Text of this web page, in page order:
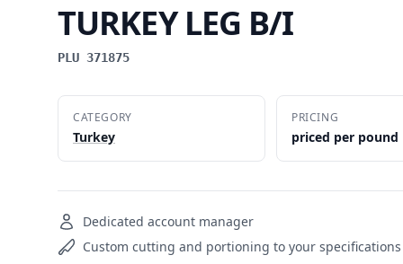
TURKEY LEG B/I
PLU 371875
CATEGORY
Turkey
PRICING
priced per pound
Dedicated account manager
Custom cutting and portioning to your specifications